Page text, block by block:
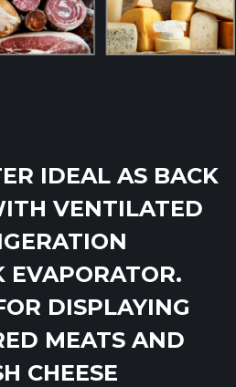
IDEAL AS BACK
VENTILATED
EVAPORATOR.
DISPLAYING
MEATS AND
CHEESE